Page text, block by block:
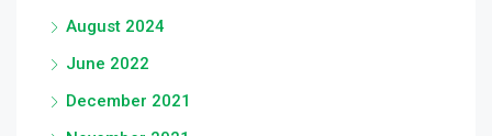
August 2024
June 2022
December 2021